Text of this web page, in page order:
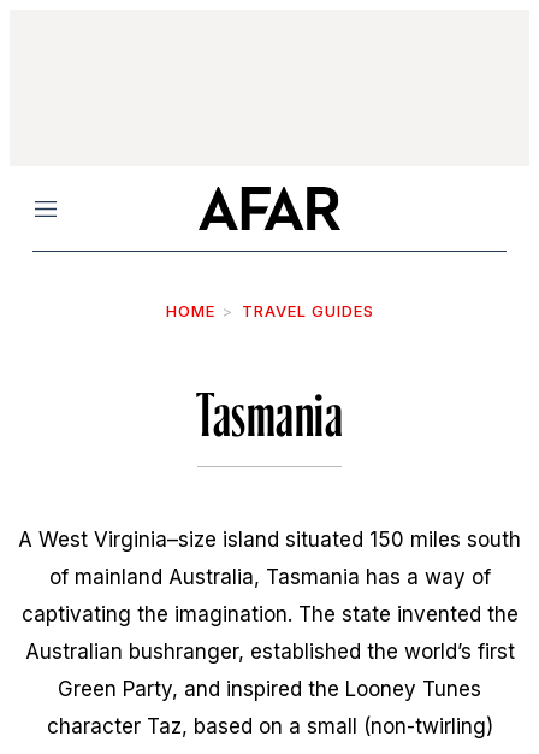
Menu
HOME TRAVEL GUIDES
Tasmania
A West Virginia–size island situated 150 miles south
of mainland Australia, Tasmania has a way of
captivating the imagination. The state invented the
Australian bushranger, established the world’s first
Green Party, and inspired the Looney Tunes
character Taz, based on a small (non-twirling)